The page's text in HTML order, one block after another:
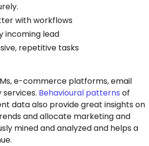
with workflows
incoming lead
repetitive tasks
e-commerce platforms, email
Behavioural patterns of
data also provide great insights on
and allocate marketing and
mined and analyzed and helps a